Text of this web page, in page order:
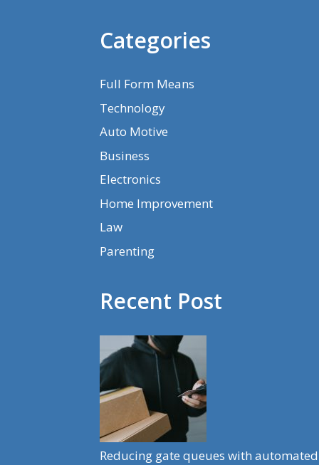
Categories
Full Form Means
Technology
Auto Motive
Business
Electronics
Home Improvement
Law
Parenting
Recent Post
Reducing gate queues with automated